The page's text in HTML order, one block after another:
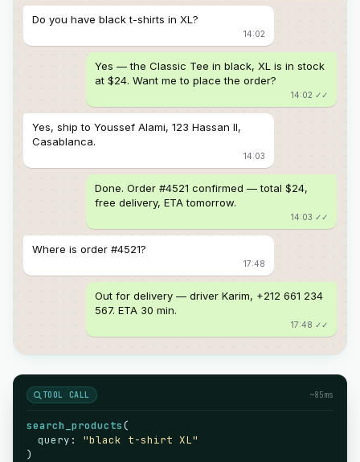
Do you have black t-shirts in XL?
14:02
Yes — the Classic Tee in black, XL is in stock
at $24. Want me to place the order?
14:02 ✓✓
Yes, ship to Youssef Alami, 123 Hassan II,
Casablanca.
14:03
Done. Order #4521 confirmed — total $24,
free delivery, ETA tomorrow.
14:03 ✓✓
Where is order #4521?
17:48
Out for delivery — driver Karim, +212 661 234
567. ETA 30 min.
17:48 ✓✓
TOOL CALL ~85ms
search_products(
query : "black t-shirt XL"
)